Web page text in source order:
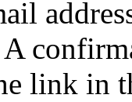
link in